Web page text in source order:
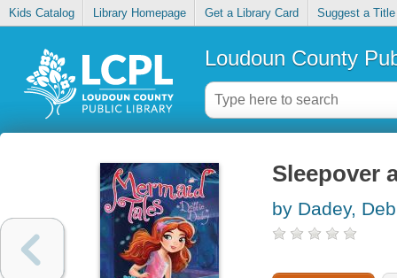
Kids Catalog Library Homepage Get a Library Card Suggest a Title
Loudoun County
Sleepover
by Dadey,